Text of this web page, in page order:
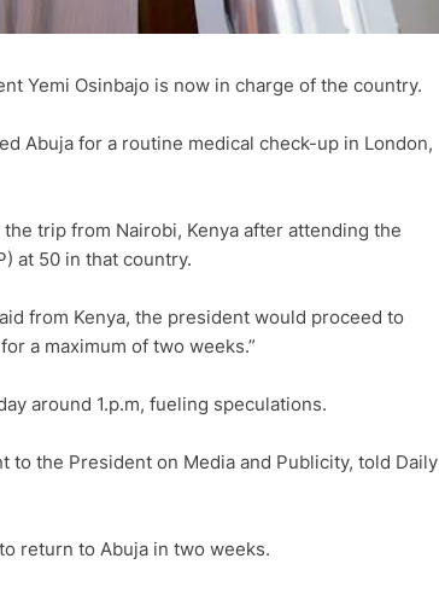
Yemi Osinbajo is now in charge of the country.
Abuja for a routine medical check-up in London,
trip from Nairobi, Kenya after attending the
at 50 in that country.
from Kenya, the president would proceed to
a maximum of two weeks.”
around 1.p.m, fueling speculations.
to the President on Media and Publicity, told Daily
return to Abuja in two weeks.